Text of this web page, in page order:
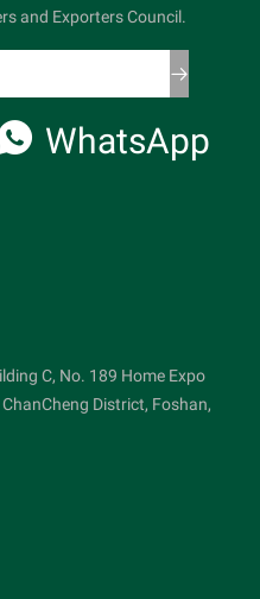
and Exporters Council.
WhatsApp
C, No. 189 Home Expo
District, Foshan,